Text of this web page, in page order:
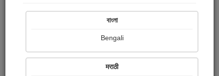
Ratings
Share with your friends :
বাংলা
Bengali
मराठी